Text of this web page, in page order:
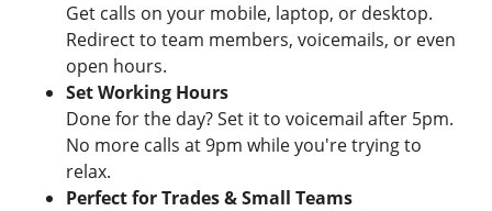
Get calls on your mobile, laptop, or desktop.
Redirect to team members, voicemails, or even
open hours.
Set Working Hours
Done for the day? Set it to voicemail after 5pm.
No more calls at 9pm while you're trying to
relax.
Perfect for Trades & Small Teams